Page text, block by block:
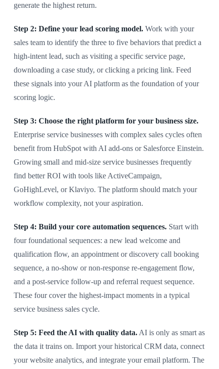
generate the highest return.
Step 2: Define your lead scoring model. Work with your
sales team to identify the three to five behaviors that predict a
high-intent lead, such as visiting a specific service page,
downloading a case study, or clicking a pricing link. Feed
these signals into your AI platform as the foundation of your
scoring logic.
Step 3: Choose the right platform for your business size.
Enterprise service businesses with complex sales cycles often
benefit from HubSpot with AI add-ons or Salesforce Einstein.
Growing small and mid-size service businesses frequently
find better ROI with tools like ActiveCampaign,
GoHighLevel, or Klaviyo. The platform should match your
workflow complexity, not your aspiration.
Step 4: Build your core automation sequences. Start with
four foundational sequences: a new lead welcome and
qualification flow, an appointment or discovery call booking
sequence, a no-show or non-response re-engagement flow,
and a post-service follow-up and referral request sequence.
These four cover the highest-impact moments in a typical
service business sales cycle.
Step 5: Feed the AI with quality data. AI is only as smart as
the data it trains on. Import your historical CRM data, connect
your website analytics, and integrate your email platform. The